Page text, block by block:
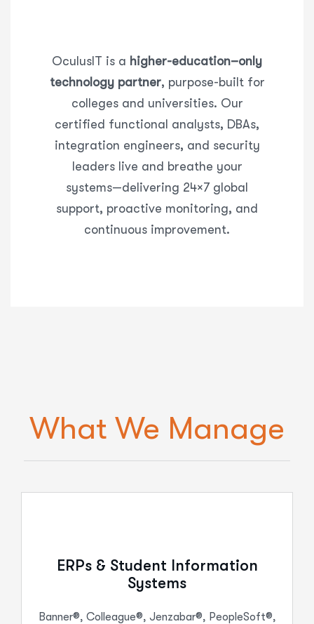
OculusIT is a higher-education–only
technology partner, purpose-built for
colleges and universities. Our
certified functional analysts, DBAs,
integration engineers, and security
leaders live and breathe your
systems—delivering 24×7 global
support, proactive monitoring, and
continuous improvement.
What We Manage
ERPs & Student Information
Systems
Banner®, Colleague®, Jenzabar®, PeopleSoft®,